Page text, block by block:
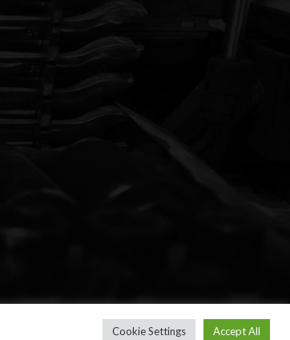
Cookie Settings Accept All